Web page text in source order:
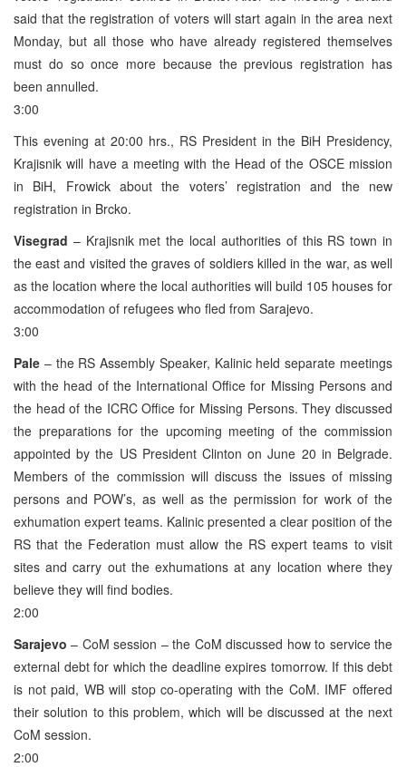
said that the registration of voters will start again in the area next
Monday, but all those who have already registered themselves
must do so once more because the previous registration has
been annulled.
3:00
This evening at 20:00 hrs., RS President in the BiH Presidency,
Krajisnik will have a meeting with the Head of the OSCE mission
in BiH, Frowick about the voters’ registration and the new
registration in Brcko.
Visegrad – Krajisnik met the local authorities of this RS town in
the east and visited the graves of soldiers killed in the war, as well
as the location where the local authorities will build 105 houses for
accommodation of refugees who fled from Sarajevo.
3:00
Pale – the RS Assembly Speaker, Kalinic held separate meetings
with the head of the International Office for Missing Persons and
the head of the ICRC Office for Missing Persons. They discussed
the preparations for the upcoming meeting of the commission
appointed by the US President Clinton on June 20 in Belgrade.
Members of the commission will discuss the issues of missing
persons and POW’s, as well as the permission for work of the
exhumation expert teams. Kalinic presented a clear position of the
RS that the Federation must allow the RS expert teams to visit
sites and carry out the exhumations at any location where they
believe they will find bodies.
2:00
Sarajevo – CoM session – the CoM discussed how to service the
external debt for which the deadline expires tomorrow. If this debt
is not paid, WB will stop co-operating with the CoM. IMF offered
their solution to this problem, which will be discussed at the next
CoM session.
2:00